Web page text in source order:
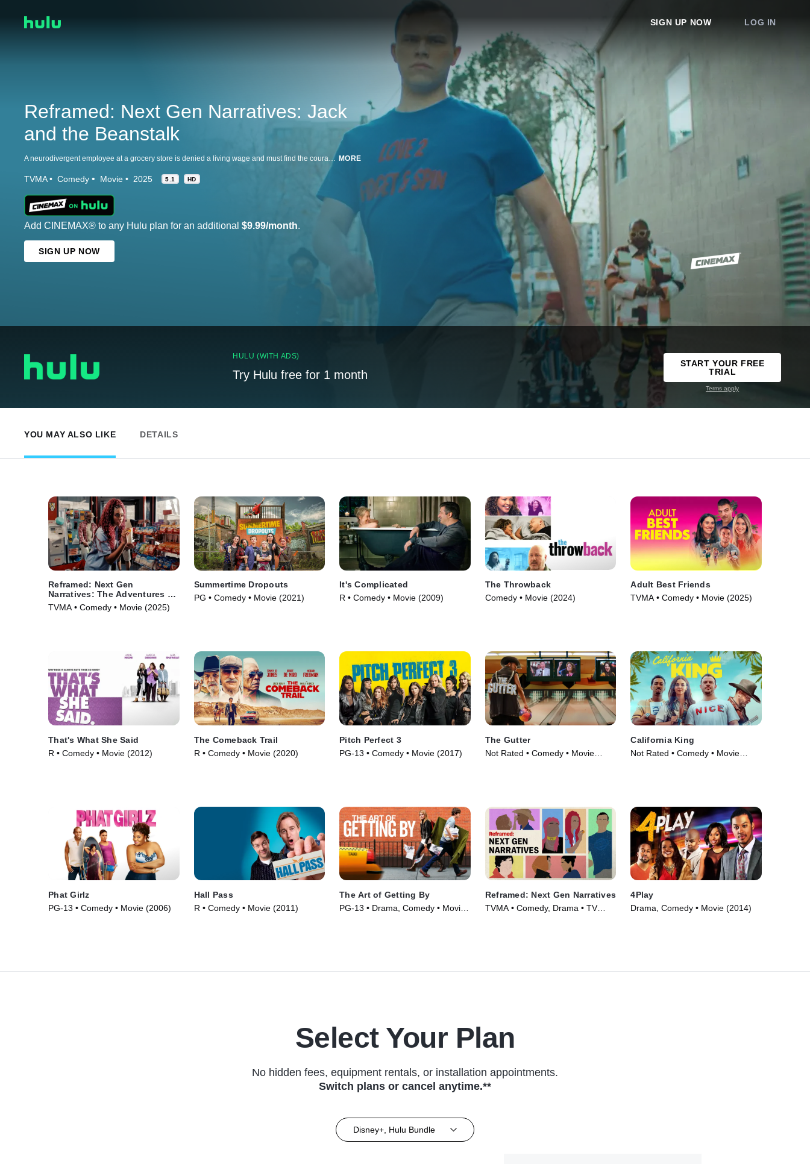
SIGN UP NOW LOG IN
Reframed: Next Gen Narratives: Jack
and the Beanstalk
A neurodivergent employee at a grocery store is denied a living wage and must find the courage to push for what is right. MORE
TVMA Comedy Movie 2025 5.1 HD
Add CINEMAX® to any Hulu plan for an additional $9.99/month.
SIGN UP NOW
HULU (WITH ADS)
Try Hulu free for 1 month
START YOUR FREE
TRIAL
Terms apply
YOU MAY ALSO LIKE DETAILS
Reframed: Next Gen
Narratives: The Adventures of
Robin Hood
TVMA • Comedy • Movie (2025)
Summertime Dropouts
PG • Comedy • Movie (2021)
It's Complicated
R • Comedy • Movie (2009)
The Throwback
Comedy • Movie (2024)
Adult Best Friends
TVMA • Comedy • Movie (2025)
That's What She Said
R • Comedy • Movie (2012)
The Comeback Trail
R • Comedy • Movie (2020)
Pitch Perfect 3
PG-13 • Comedy • Movie (2017)
The Gutter
Not Rated • Comedy • Movie
California King
Not Rated • Comedy • Movie
Phat Girlz
PG-13 • Comedy • Movie (2006)
Hall Pass
R • Comedy • Movie (2011)
The Art of Getting By
PG-13 • Drama, Comedy • Movie
Reframed: Next Gen Narratives
TVMA • Comedy, Drama • TV
4Play
Drama, Comedy • Movie (2014)
Select Your Plan
No hidden fees, equipment rentals, or installation appointments.
Switch plans or cancel anytime.**
Disney+, Hulu Bundle